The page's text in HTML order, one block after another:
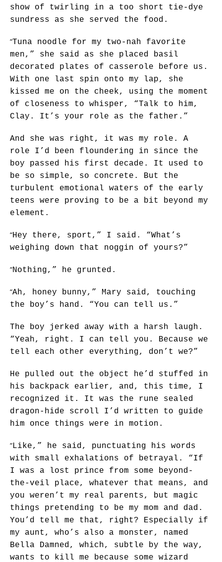
show of twirling in a too short tie-dye
sundress as she served the food.
“Tuna noodle for my two-nah favorite
men,” she said as she placed basil
decorated plates of casserole before us.
With one last spin onto my lap, she
kissed me on the cheek, using the moment
of closeness to whisper, “Talk to him,
Clay. It’s your role as the father.”
And she was right, it was my role. A
role I’d been floundering in since the
boy passed his first decade. It used to
be so simple, so concrete. But the
turbulent emotional waters of the early
teens were proving to be a bit beyond my
element.
“Hey there, sport,” I said. “What’s
weighing down that noggin of yours?”
“Nothing,” he grunted.
“Ah, honey bunny,” Mary said, touching
the boy’s hand. “You can tell us.”
The boy jerked away with a harsh laugh.
“Yeah, right. I can tell you. Because we
tell each other everything, don’t we?”
He pulled out the object he’d stuffed in
his backpack earlier, and, this time, I
recognized it. It was the rune sealed
dragon-hide scroll I’d written to guide
him once things were in motion.
“Like,” he said, punctuating his words
with small exhalations of betrayal. “If
I was a lost prince from some beyond-
the-veil place, whatever that means, and
you weren’t my real parents, but magic
things pretending to be my mom and dad.
You’d tell me that, right? Especially if
my aunt, who’s also a monster, named
Bella Damned, which, subtle by the way,
wants to kill me because some wizard